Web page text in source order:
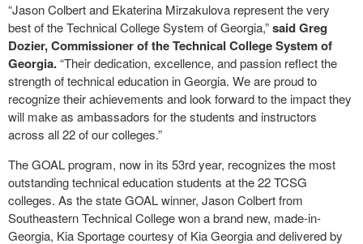
“Jason Colbert and Ekaterina Mirzakulova represent the very
best of the Technical College System of Georgia,”said Greg
Dozier, Commissioner of the Technical College System of
Georgia.“Their dedication, excellence, and passion reflect the
strength of technical education in Georgia. We are proud to
recognize their achievements and look forward to the impact they
will make as ambassadors for the students and instructors
across all 22 of our colleges.”
The GOAL program, now in its 53rd year, recognizes the most
outstanding technical education students at the 22 TCSG
colleges. As the state GOAL winner, Jason Colbert from
Southeastern Technical College won a brand new, made-in-
Georgia, Kia Sportage courtesy of Kia Georgia and delivered by